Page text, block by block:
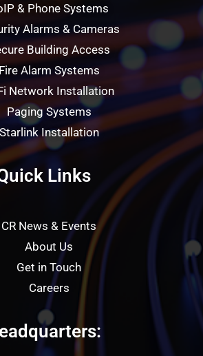
& Phone Systems
Alarms & Cameras
Building Access
Fire Alarm Systems
Network Installation
Paging Systems
Starlink Installation
Links
CR News & Events
About Us
Get in Touch
Careers